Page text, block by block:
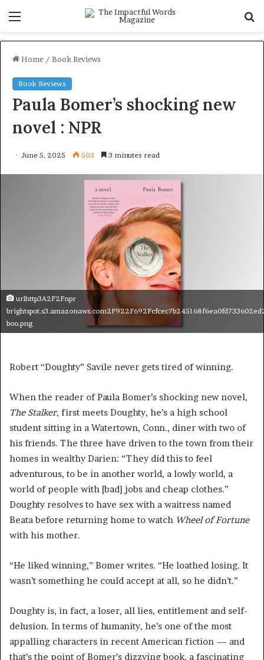
Home / Book Reviews
Book Reviews
Paula Bomer’s shocking new
novel : NPR
June 5, 2025 503 3 minutes read
urlhttp3A2F2Fnpr
boo.png
Robert “Doughty” Savile never gets tired of winning.
When the reader of Paula Bomer’s shocking new novel,
The Stalker, first meets Doughty, he’s a high school
student sitting in a Watertown, Conn., diner with two of
his friends. The three have driven to the town from their
homes in wealthy Darien: “They did this to feel
adventurous, to be in another world, a lowly world, a
world of people with [bad] jobs and cheap clothes.”
Doughty resolves to have sex with a waitress named
Beata before returning home to watch Wheel of Fortune
with his mother.
“He liked winning,” Bomer writes. “He loathed losing. It
wasn’t something he could accept at all, so he didn’t.”
Doughty is, in fact, a loser, all lies, entitlement and self-
delusion. In terms of humanity, he’s one of the most
appalling characters in recent American fiction — and
that’s the point of Bomer’s dizzying book, a fascinating